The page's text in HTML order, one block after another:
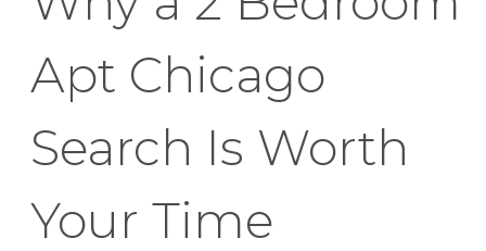
Apt Chicago
Search Is Worth
Your Time